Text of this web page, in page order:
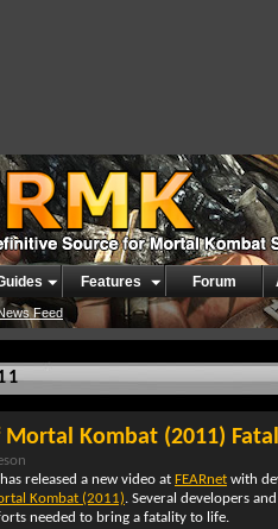
Feed
Features Forum
Kombat (2011)
has released a new video at FEARnet with
Kombat (2011). Several developers
needed to bring a fatality to life.